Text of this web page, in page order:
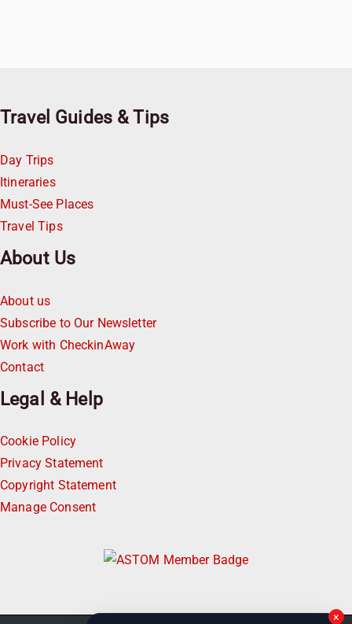
Travel Guides & Tips
Day Trips
Itineraries
Must-See Places
Travel Tips
About Us
About us
Subscribe to Our Newsletter
Work with CheckinAway
Contact
Legal & Help
Cookie Policy
Privacy Statement
Copyright Statement
Manage Consent
×